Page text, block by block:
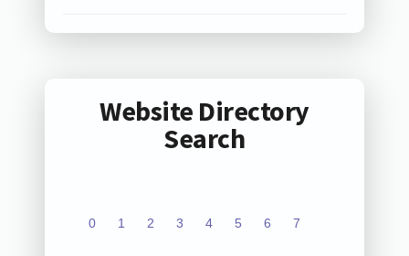
Website Directory
Search
0 1 2 3 4 5 6 7